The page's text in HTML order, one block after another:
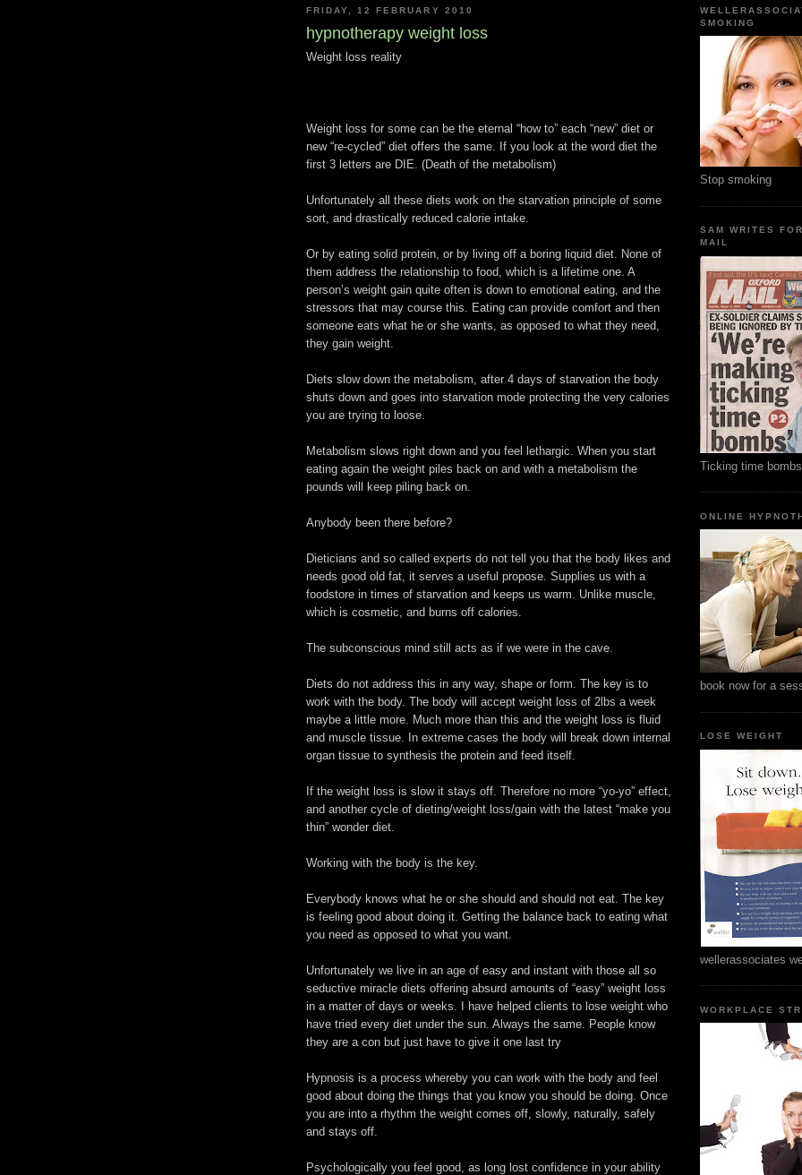
FRIDAY, 12 FEBRUARY 2010
hypnotherapy weight loss
Weight loss reality
Weight loss for some can be the eternal “how to” each “new” diet or
new “re-cycled” diet offers the same. If you look at the word diet the
first 3 letters are DIE. (Death of the metabolism)
Unfortunately all these diets work on the starvation principle of some
sort, and drastically reduced calorie intake.
Or by eating solid protein, or by living off a boring liquid diet. None of
them address the relationship to food, which is a lifetime one. A
person’s weight gain quite often is down to emotional eating, and the
stressors that may course this. Eating can provide comfort and then
someone eats what he or she wants, as opposed to what they need,
they gain weight.
Diets slow down the metabolism, after 4 days of starvation the body
shuts down and goes into starvation mode protecting the very calories
you are trying to loose.
Metabolism slows right down and you feel lethargic. When you start
eating again the weight piles back on and with a metabolism the
pounds will keep piling back on.
Anybody been there before?
Dieticians and so called experts do not tell you that the body likes and
needs good old fat, it serves a useful propose. Supplies us with a
foodstore in times of starvation and keeps us warm. Unlike muscle,
which is cosmetic, and burns off calories.
The subconscious mind still acts as if we were in the cave.
Diets do not address this in any way, shape or form. The key is to
work with the body. The body will accept weight loss of 2lbs a week
maybe a little more. Much more than this and the weight loss is fluid
and muscle tissue. In extreme cases the body will break down internal
organ tissue to synthesis the protein and feed itself.
If the weight loss is slow it stays off. Therefore no more “yo-yo” effect,
and another cycle of dieting/weight loss/gain with the latest “make you
thin” wonder diet.
Working with the body is the key.
Everybody knows what he or she should and should not eat. The key
is feeling good about doing it. Getting the balance back to eating what
you need as opposed to what you want.
Unfortunately we live in an age of easy and instant with those all so
seductive miracle diets offering absurd amounts of “easy” weight loss
in a matter of days or weeks. I have helped clients to lose weight who
have tried every diet under the sun. Always the same. People know
they are a con but just have to give it one last try
Hypnosis is a process whereby you can work with the body and feel
good about doing the things that you know you should be doing. Once
you are into a rhythm the weight comes off, slowly, naturally, safely
and stays off.
Psychologically you feel good, as long lost confidence in your ability
SMOKING
Stop smoking
SAM WRITES
MAIL
Ticking time bombs
ONLINE
book now for a
LOSE WEIGHT
wellerassociates
WORKPLACE